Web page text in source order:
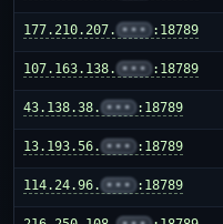
177.210.207. ••• :18789
107.163.138. ••• :18789
43.138.38. ••• :18789
13.193.56. ••• :18789
114.24.96. ••• :18789